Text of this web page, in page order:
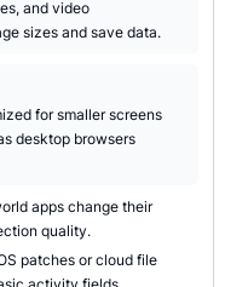
and video
sizes and save data.
for smaller screens
desktop browsers
apps change their
quality.
patches or cloud file